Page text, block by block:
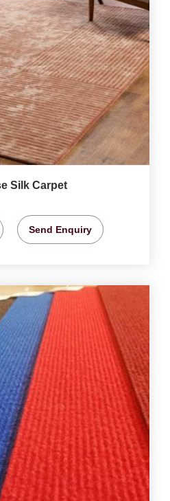
Silk Carpet
Send Enquiry